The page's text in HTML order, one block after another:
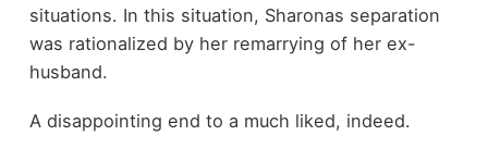
situations. In this situation, Sharonas separation
was rationalized by her remarrying of her ex-
husband.
A disappointing end to a much liked, indeed.